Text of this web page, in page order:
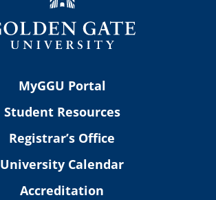
MyGGU Portal
Student Resources
Registrar’s Office
University Calendar
Accreditation